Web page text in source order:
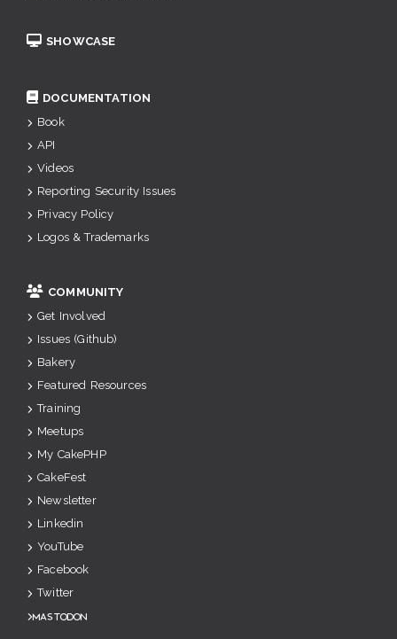
SHOWCASE
DOCUMENTATION
Book
API
Videos
Reporting Security Issues
Privacy Policy
Logos & Trademarks
COMMUNITY
Get Involved
Issues (Github)
Bakery
Featured Resources
Training
Meetups
My CakePHP
CakeFest
Newsletter
Linkedin
YouTube
Facebook
Twitter
Mastodon